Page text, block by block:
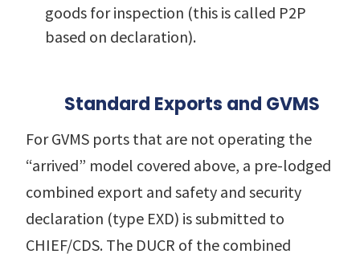
goods for inspection (this is called P2P
based on declaration).
Standard Exports and GVMS
For GVMS ports that are not operating the
“arrived” model covered above, a pre-lodged
combined export and safety and security
declaration (type EXD) is submitted to
CHIEF/CDS. The DUCR of the combined